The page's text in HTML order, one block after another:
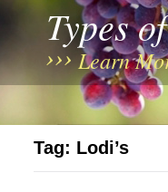
Types
Learn
Tag: Lodi’s